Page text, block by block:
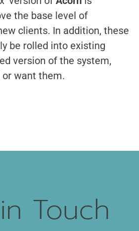
the base level of
clients. In addition, these
be rolled into existing
version of the system,
or want them.
Touch